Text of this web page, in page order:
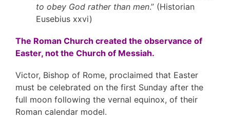
to obey God rather than men.” (Historian
Eusebius xxvi)
The Roman Church created the observance of
Easter, not the Church of Messiah.
Victor, Bishop of Rome, proclaimed that Easter
must be celebrated on the first Sunday after the
full moon following the vernal equinox, of their
Roman calendar model.